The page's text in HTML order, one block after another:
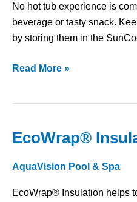
No hot tub experience is
beverage or tasty snack.
by storing them in the
Read More »
EcoWrap®
AquaVision Pool & Spa
EcoWrap® Insulation helps
EcoWrap®